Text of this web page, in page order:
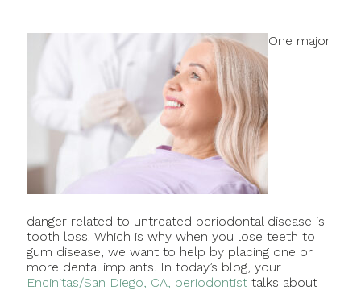
One major
danger related to untreated periodontal disease is
tooth loss. Which is why when you lose teeth to
gum disease, we want to help by placing one or
more dental implants. In today’s blog, your
Encinitas/San Diego, CA, periodontisttalks about